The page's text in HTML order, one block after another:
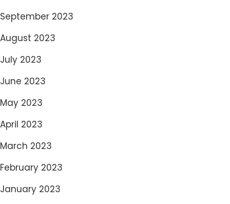
September 2023
August 2023
July 2023
June 2023
May 2023
April 2023
March 2023
February 2023
January 2023